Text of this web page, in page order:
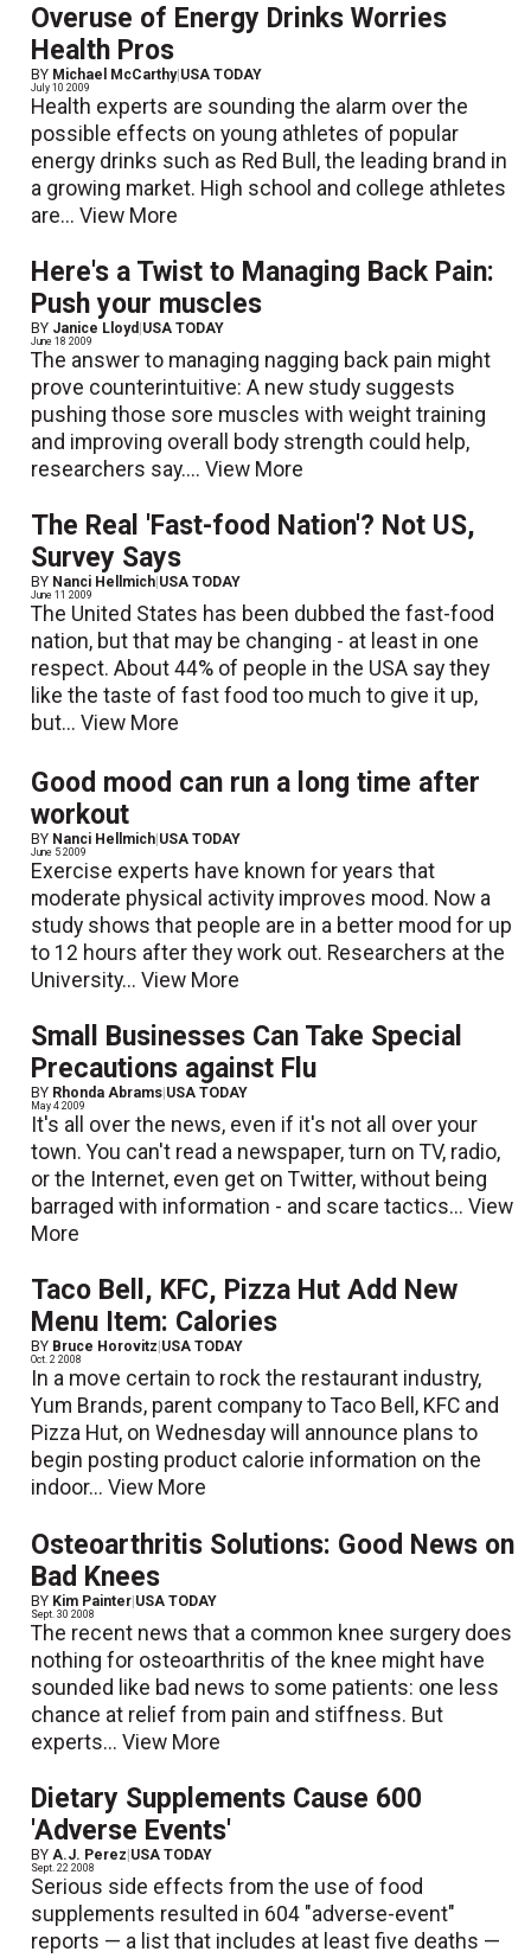
Overuse of Energy Drinks Worries
Health Pros
BY Michael McCarthy|USA TODAY
July 10 2009
Health experts are sounding the alarm over the
possible effects on young athletes of popular
energy drinks such as Red Bull, the leading brand in
a growing market. High school and college athletes
are...View More
Here's a Twist to Managing Back Pain:
Push your muscles
BY Janice Lloyd USA TODAY
June 18 2009
The answer to managing nagging back pain might
prove counterintuitive: A new study suggests
pushing those sore muscles with weight training
and improving overall body strength could help,
researchers say....View More
The Real 'Fast-food Nation'? Not US,
Survey Says
BY Nanci Hellmich USA TODAY
June 11 2009
The United States has been dubbed the fast-food
nation, but that may be changing - at least in one
respect. About 44% of people in the USA say they
like the taste of fast food too much to give it up,
but...View More
Good mood can run a long time after
workout
BY Nanci Hellmich USA TODAY
June 5 2009
Exercise experts have known for years that
moderate physical activity improves mood. Now a
study shows that people are in a better mood for up
to 12 hours after they work out. Researchers at the
University...View More
Small Businesses Can Take Special
Precautions against Flu
BY Rhonda Abrams USA TODAY
May 4 2009
It's all over the news, even if it's not all over your
town. You can't read a newspaper, turn on TV, radio,
or the Internet, even get on Twitter, without being
barraged with information - and scare tactics...View
More
Taco Bell, KFC, Pizza Hut Add New
Menu Item: Calories
BY Bruce Horovitz USA TODAY
Oct. 2 2008
In a move certain to rock the restaurant industry,
Yum Brands, parent company to Taco Bell, KFC and
Pizza Hut, on Wednesday will announce plans to
begin posting product calorie information on the
indoor...View More
Osteoarthritis Solutions: Good News on
Bad Knees
BY Kim Painter|USA TODAY
Sept. 30 2008
The recent news that a common knee surgery does
nothing for osteoarthritis of the knee might have
sounded like bad news to some patients: one less
chance at relief from pain and stiffness. But
experts...View More
Dietary Supplements Cause 600
'Adverse Events'
BY A.J. Perez|USA TODAY
Sept. 22 2008
Serious side effects from the use of food
supplements resulted in 604 "adverse-event"
reports — a list that includes at least five deaths —